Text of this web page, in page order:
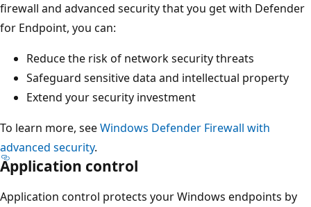
firewall and advanced security that you get with Defender
for Endpoint, you can:
Reduce the risk of network security threats
Safeguard sensitive data and intellectual property
Extend your security investment
To learn more, seeWindows Defender Firewall with
advanced security.
Application control
Application control protects your Windows endpoints by